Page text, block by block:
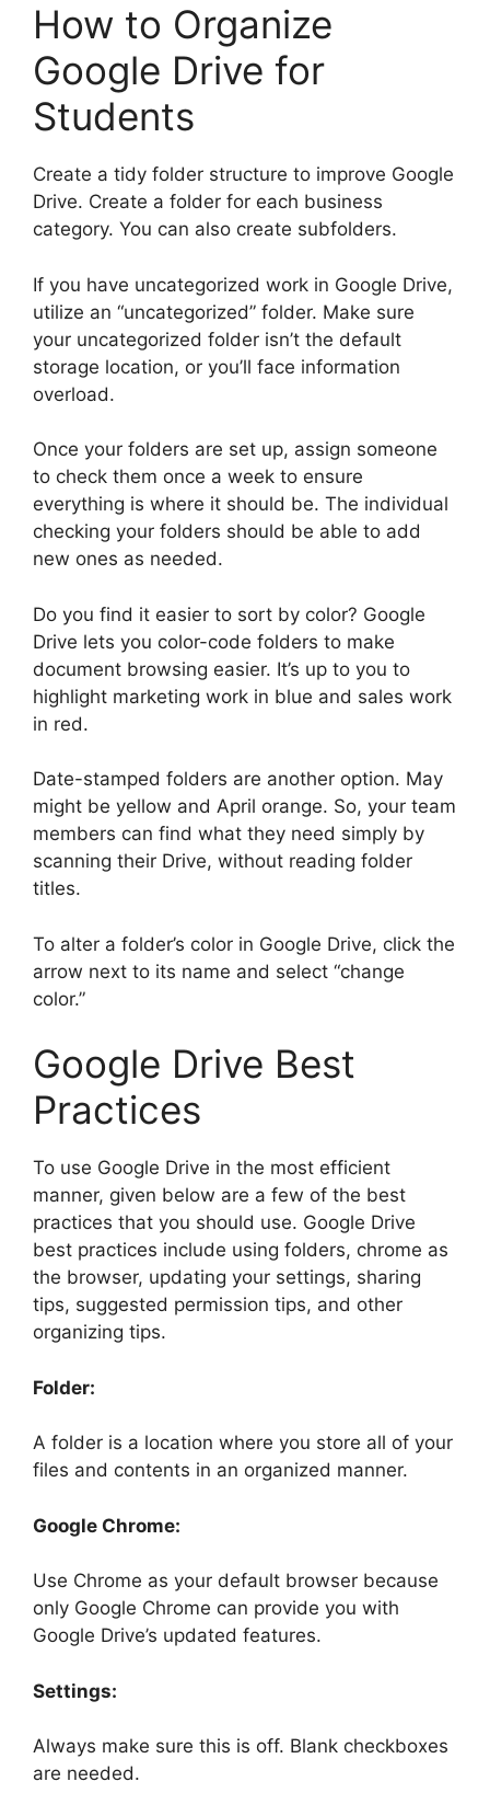
How to Organize
Google Drive for
Students
Create a tidy folder structure to improve Google
Drive. Create a folder for each business
category. You can also create subfolders.
If you have uncategorized work in Google Drive,
utilize an “uncategorized” folder. Make sure
your uncategorized folder isn’t the default
storage location, or you’ll face information
overload.
Once your folders are set up, assign someone
to check them once a week to ensure
everything is where it should be. The individual
checking your folders should be able to add
new ones as needed.
Do you find it easier to sort by color? Google
Drive lets you color-code folders to make
document browsing easier. It’s up to you to
highlight marketing work in blue and sales work
in red.
Date-stamped folders are another option. May
might be yellow and April orange. So, your team
members can find what they need simply by
scanning their Drive, without reading folder
titles.
To alter a folder’s color in Google Drive, click the
arrow next to its name and select “change
color.”
Google Drive Best
Practices
To use Google Drive in the most efficient
manner, given below are a few of the best
practices that you should use. Google Drive
best practices include using folders, chrome as
the browser, updating your settings, sharing
tips, suggested permission tips, and other
organizing tips.
Folder:
A folder is a location where you store all of your
files and contents in an organized manner.
Google Chrome:
Use Chrome as your default browser because
only Google Chrome can provide you with
Google Drive’s updated features.
Settings:
Always make sure this is off. Blank checkboxes
are needed.